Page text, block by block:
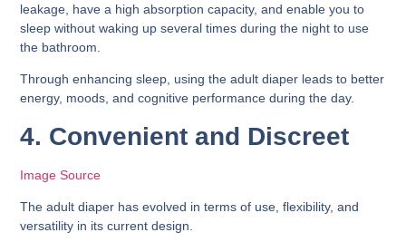
leakage, have a high absorption capacity, and enable you to
sleep without waking up several times during the night to use
the bathroom.
Through enhancing sleep, using the adult diaper leads to better
energy, moods, and cognitive performance during the day.
4. Convenient and Discreet
Image Source
The adult diaper has evolved in terms of use, flexibility, and
versatility in its current design.